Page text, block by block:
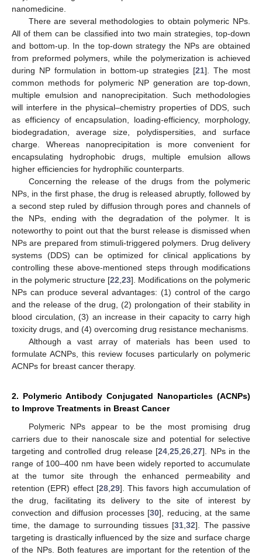
nanomedicine.
There are several methodologies to obtain polymeric NPs.
All of them can be classified into two main strategies, top-down
and bottom-up. In the top-down strategy the NPs are obtained
from preformed polymers, while the polymerization is achieved
during NP formulation in bottom-up strategies [21]. The most
common methods for polymeric NP generation are top-down,
multiple emulsion and nanoprecipitation. Such methodologies
will interfere in the physical–chemistry properties of DDS, such
as efficiency of encapsulation, loading-efficiency, morphology,
biodegradation, average size, polydispersities, and surface
charge. Whereas nanoprecipitation is more convenient for
encapsulating hydrophobic drugs, multiple emulsion allows
higher efficiencies for hydrophilic counterparts.
Concerning the release of the drugs from the polymeric
NPs, in the first phase, the drug is released abruptly, followed by
a second step ruled by diffusion through pores and channels of
the NPs, ending with the degradation of the polymer. It is
noteworthy to point out that the burst release is dismissed when
NPs are prepared from stimuli-triggered polymers. Drug delivery
systems (DDS) can be optimized for clinical applications by
controlling these above-mentioned steps through modifications
in the polymeric structure [22 23]. Modifications on the polymeric
NPs can produce several advantages: (1) control of the cargo
and the release of the drug, (2) prolongation of their stability in
blood circulation, (3) an increase in their capacity to carry high
toxicity drugs, and (4) overcoming drug resistance mechanisms.
Although a vast array of materials has been used to
formulate ACNPs, this review focuses particularly on polymeric
ACNPs for breast cancer therapy.
2. Polymeric Antibody Conjugated Nanoparticles (ACNPs)
to Improve Treatments in Breast Cancer
Polymeric NPs appear to be the most promising drug
carriers due to their nanoscale size and potential for selective
targeting and controlled drug release [24 ,25 ,26 ,27]. NPs in the
range of 100–400 nm have been widely reported to accumulate
at the tumor site through the enhanced permeability and
retention (EPR) effect [28, 29]. This favors high accumulation of
the drug, facilitating its delivery to the site of interest by
convection and diffusion processes [30], reducing, at the same
time, the damage to surrounding tissues [31 32]. The passive
targeting is drastically influenced by the size and surface charge
of the NPs. Both features are important for the retention of the